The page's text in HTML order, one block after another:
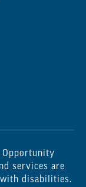
Opportunity
services are
disabilities.